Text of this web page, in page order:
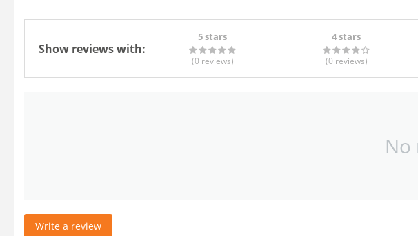
Show reviews with:
5 stars
(0 reviews)
4 stars
(0 reviews)
No
Write a review